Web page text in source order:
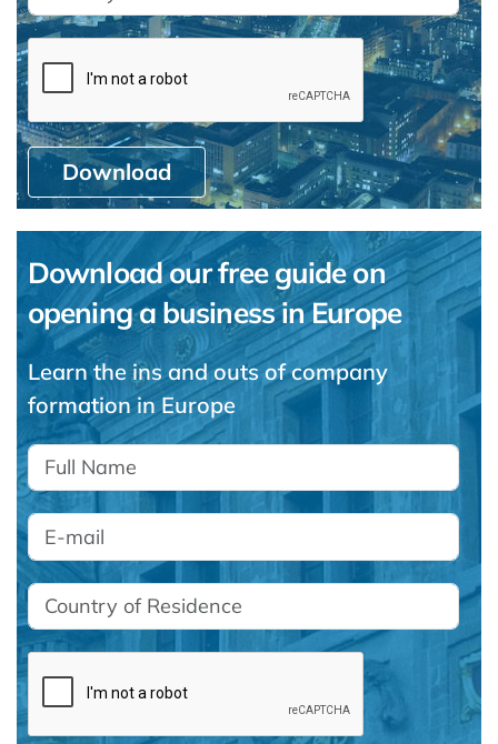
Download
Download our free guide on
opening a business in Europe
Learn the ins and outs of company
formation in Europe